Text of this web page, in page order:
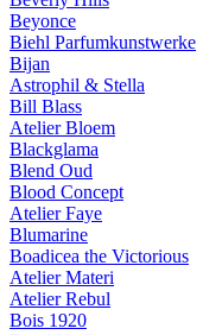
Beyonce
Biehl Parfumkunstwerke
Bijan
Astrophil & Stella
Bill Blass
Atelier Bloem
Blackglama
Blend Oud
Blood Concept
Atelier Faye
Blumarine
Boadicea the Victorious
Atelier Materi
Atelier Rebul
Bois 1920